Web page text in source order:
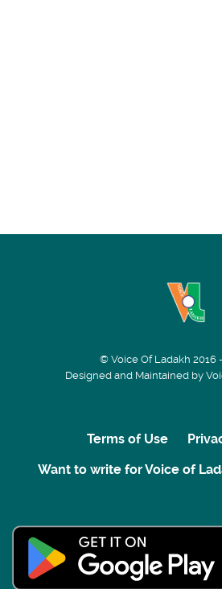
© Voice Of Ladakh 2016
Designed and Maintained by
Terms of Use
Want to write for Voice of